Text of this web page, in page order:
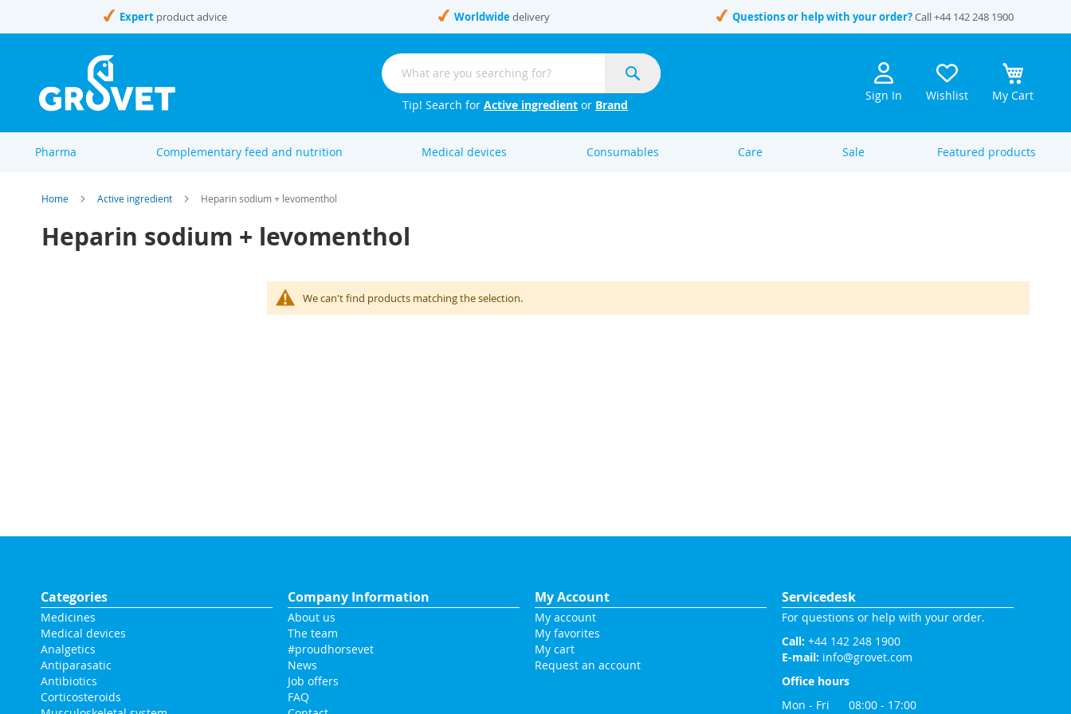
Content
Expertproduct advice Worldwide delivery Questions or help with your order?Call+44 142 248 1900
Sign In Wishlist My Cart
Search
Search
Tip! Search forActive ingredient or Brand
Pharma Complementary feed and nutrition Medical devices Consumables Care Sale Featured products
Home Active ingredient Heparin sodium + levomenthol
Heparin sodium + levomenthol
We can't find products matching the selection.
Categories
Medicines
Medical devices
Analgetics
Antiparasatic
Antibiotics
Corticosteroids
Company Information
About us
The team
#proudhorsevet
News
Job offers
FAQ
My Account
My account
My favorites
My cart
Request an account
Servicedesk
For questions or help with your order.
Call: +44 142 248 1900
E-mail: info@grovet.com
Office hours
Mon - Fri 08:00 - 17:00